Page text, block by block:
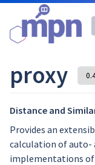
proxy
Distance and
Provides an
calculation of auto-
implementations